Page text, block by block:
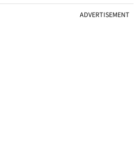
ADVERTISEMENT